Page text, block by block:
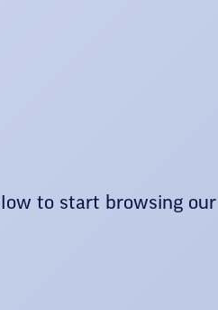
to start browsing